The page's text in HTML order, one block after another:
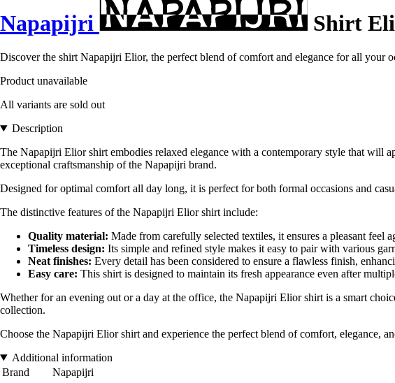
Napapijri Shirt
Discover the shirt Napapijri Elior, the perfect blend of comfort and elegance for all your
Product unavailable
All variants are sold out
Description
The Napapijri Elior shirt embodies relaxed elegance with a contemporary style that will
exceptional craftsmanship of the Napapijri brand.
Designed for optimal comfort all day long, it is perfect for both formal occasions and
The distinctive features of the Napapijri Elior shirt include:
Quality material: Made from carefully selected textiles, it ensures a pleasant feel
Timeless design: Its simple and refined style makes it easy to pair with various
Neat finishes: Every detail has been considered to ensure a flawless finish,
Easy care: This shirt is designed to maintain its fresh appearance even after
Whether for an evening out or a day at the office, the Napapijri Elior shirt is a smart
collection.
Choose the Napapijri Elior shirt and experience the perfect blend of comfort, elegance,
Additional information
Brand
Napapijri